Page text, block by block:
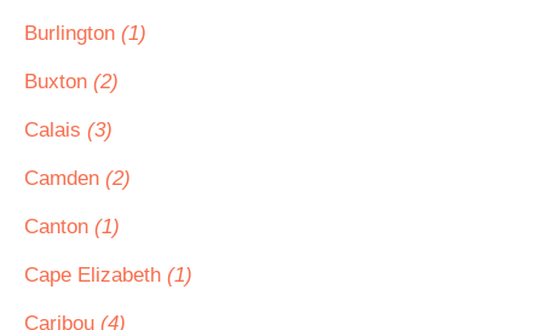
Burlington (1)
Buxton (2)
Calais (3)
Camden (2)
Canton (1)
Cape Elizabeth (1)
Caribou (4)